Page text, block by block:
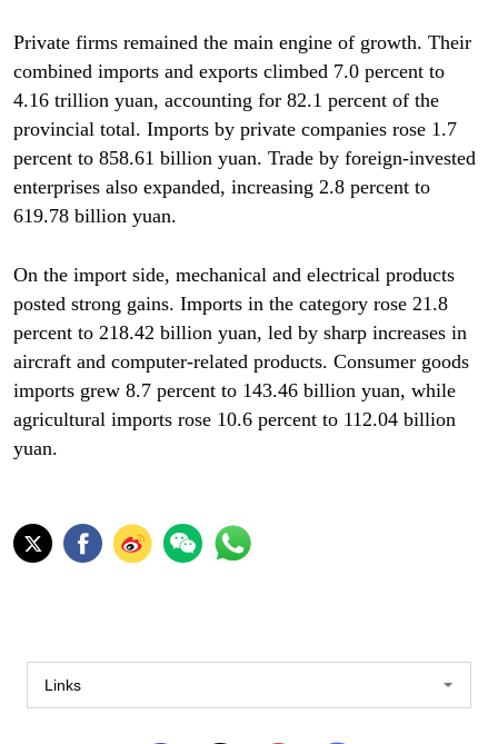
Private firms remained the main engine of growth. Their
combined imports and exports climbed 7.0 percent to
4.16 trillion yuan, accounting for 82.1 percent of the
provincial total. Imports by private companies rose 1.7
percent to 858.61 billion yuan. Trade by foreign-invested
enterprises also expanded, increasing 2.8 percent to
619.78 billion yuan.
On the import side, mechanical and electrical products
posted strong gains. Imports in the category rose 21.8
percent to 218.42 billion yuan, led by sharp increases in
aircraft and computer-related products. Consumer goods
imports grew 8.7 percent to 143.46 billion yuan, while
agricultural imports rose 10.6 percent to 112.04 billion
yuan.
Links